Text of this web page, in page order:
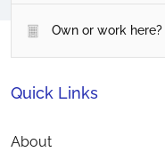
Own or work here?
Quick Links
About